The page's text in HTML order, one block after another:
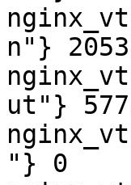
n"}
ut"}
"} 0